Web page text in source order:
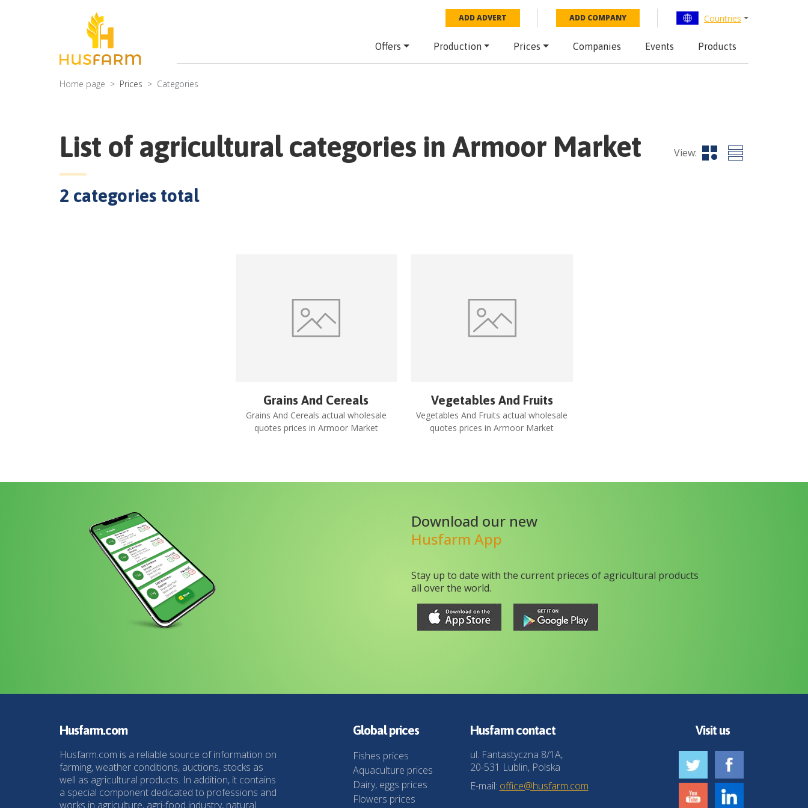
ADD ADVERT ADD COMPANY Countries
Offers Production Prices Companies Events Products
Home page Prices Categories
List of agricultural categories in Armoor Market View:
2 categories total
Grains And Cereals
Grains And Cereals actual wholesale
quotes prices in Armoor Market
Vegetables And Fruits
Vegetables And Fruits actual wholesale
quotes prices inArmoor Market
Download our new
Husfarm App
Stay up to date with the current prieces of agricultural products
all over the world.
Husfarm.com
Husfarm.com is a reliable source of information on
farming, weather conditions, auctions, stocks as
well as agricultural products. In addition, it contains
a special component dedicated to professions and
works in agriculture, agri-food industry, natural
Global prices
Fishes prices
Aquaculture prices
Dairy, eggs prices
Flowers prices
Husfarm contact
ul. Fantastyczna 8/1A,
20-531 Lublin, Polska
E-mail: office@husfarm.com
Visit us